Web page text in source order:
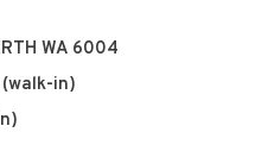
WA 6004
in)